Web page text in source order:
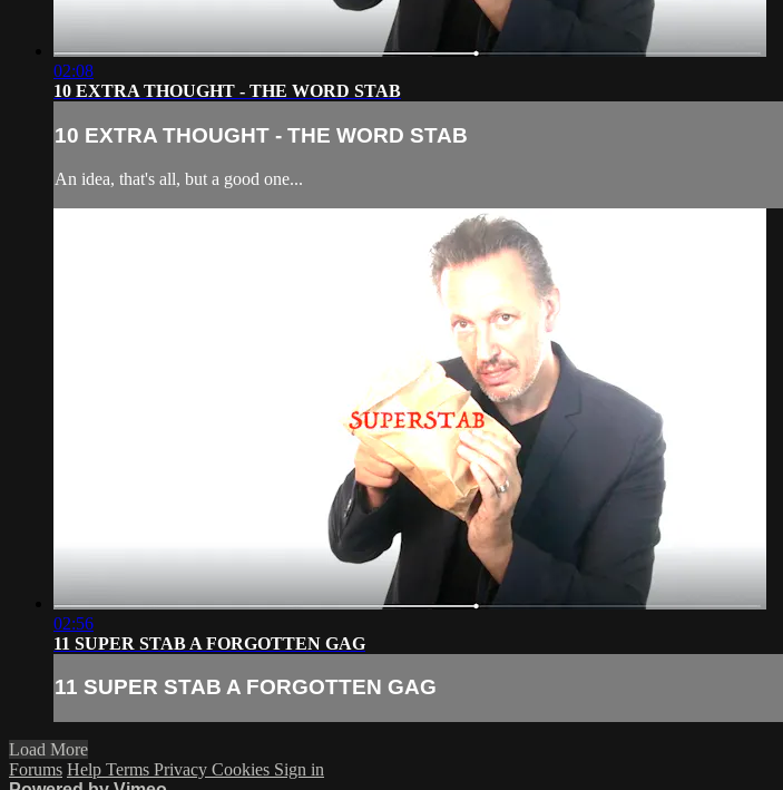
02:08
10 EXTRA THOUGHT - THE WORD STAB
10 EXTRA THOUGHT - THE WORD STAB
An idea, that's all, but a good one...
02:56
11 SUPER STAB A FORGOTTEN GAG
11 SUPER STAB A FORGOTTEN GAG
Load More
Forums Help Terms Privacy Cookies Sign in